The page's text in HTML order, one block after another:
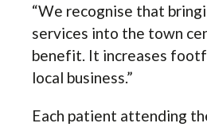
“We recognise that
services into the town
benefit. It increases
local business.”
Each patient attending